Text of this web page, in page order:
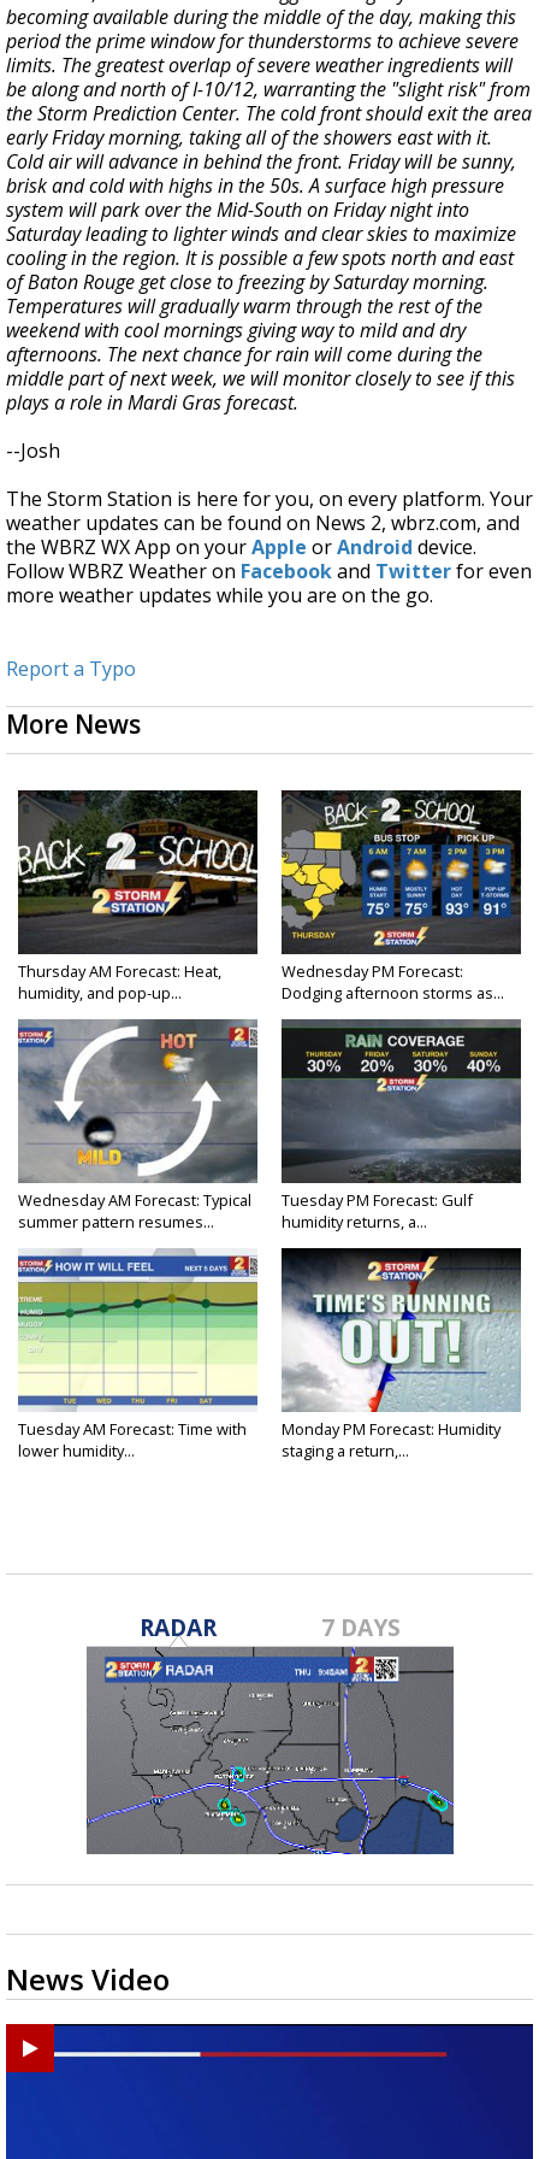
becoming available during the middle of the day, making this
period the prime window for thunderstorms to achieve severe
limits. The greatest overlap of severe weather ingredients will
be along and north of I-10/12, warranting the "slight risk" from
the Storm Prediction Center. The cold front should exit the area
early Friday morning, taking all of the showers east with it.
Cold air will advance in behind the front. Friday will be sunny,
brisk and cold with highs in the 50s. A surface high pressure
system will park over the Mid-South on Friday night into
Saturday leading to lighter winds and clear skies to maximize
cooling in the region. It is possible a few spots north and east
of Baton Rouge get close to freezing by Saturday morning.
Temperatures will gradually warm through the rest of the
weekend with cool mornings giving way to mild and dry
afternoons. The next chance for rain will come during the
middle part of next week, we will monitor closely to see if this
plays a role in Mardi Gras forecast.
--Josh
The Storm Station is here for you, on every platform. Your
weather updates can be found on News 2, wbrz.com, and
the WBRZ WX App on yourApple orAndroid device.
Follow WBRZ Weather on Facebookand Twitterfor even
more weather updates while you are on the go.
Report a Typo
More News
Thursday AM Forecast: Heat,
humidity, and pop-up...
Wednesday PM Forecast:
Dodging afternoon storms as...
Wednesday AM Forecast: Typical
summer pattern resumes...
Tuesday PM Forecast: Gulf
humidity returns, a...
Tuesday AM Forecast: Time with
lower humidity...
Monday PM Forecast: Humidity
staging a return,...
RADAR 7 DAYS
News Video